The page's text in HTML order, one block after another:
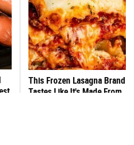
This Frozen Lasagna Brand
Tastes Like It's Made From